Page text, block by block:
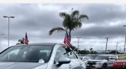
BENZ CLA 250
R26189
$33,955